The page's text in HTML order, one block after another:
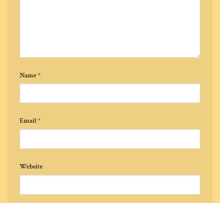
Name*
Email*
Website